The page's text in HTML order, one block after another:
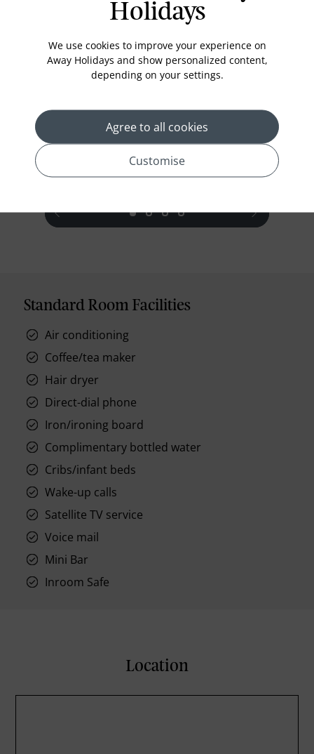
Guest Room
This 40 sqm space is designed for comfort, offering
of a king or twin beds. Each room is equipped with
a flat-screen TV featuring international channels,
Wi-Fi access, and an iPod docking statio
Read More
Standard Room Facilities
Air conditioning
Coffee/tea maker
Hair dryer
Direct-dial phone
Iron/ironing board
Complimentary bottled water
Cribs/infant beds
Wake-up calls
Satellite TV service
Voice mail
Mini Bar
Inroom Safe
Location
Holidays
We use cookies to improve your experience on
Away Holidays and show personalized content,
depending on your settings.
Agree to all cookies
Customise